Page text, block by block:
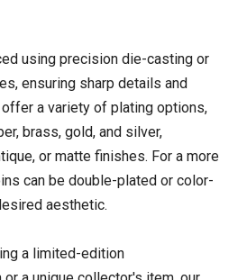
using precision die-casting or
ensuring sharp details and
a variety of plating options,
brass, gold, and silver,
or matte finishes. For a more
can be double-plated or color-
aesthetic.
a limited-edition